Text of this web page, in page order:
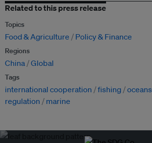
Related to this press release
Topics
Food & Agriculture Policy & Finance
Regions
China Global
Tags
international cooperation fishing oceans
regulation
marine